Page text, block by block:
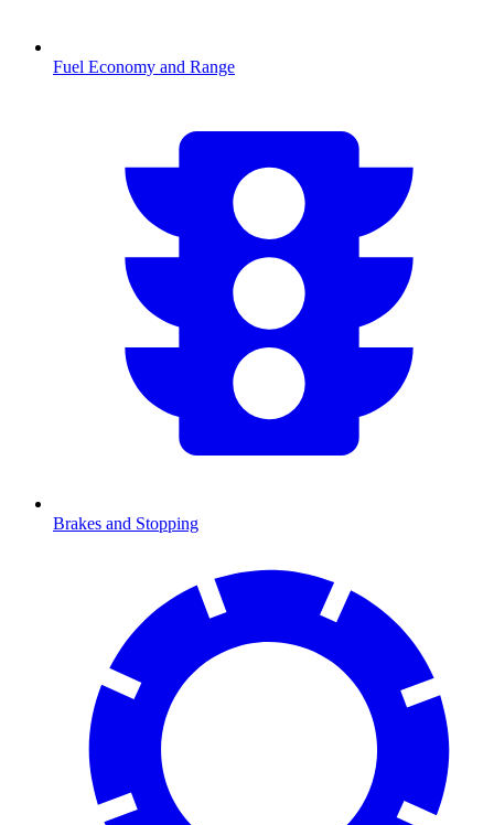
Fuel Economy and Range
Brakes and Stopping